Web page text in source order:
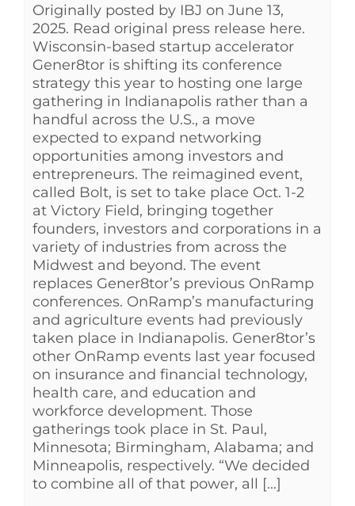
Originally posted by IBJ on June 13,
2025. Read original press release here.
Wisconsin-based startup accelerator
Gener8tor is shifting its conference
strategy this year to hosting one large
gathering in Indianapolis rather than a
handful across the U.S., a move
expected to expand networking
opportunities among investors and
entrepreneurs. The reimagined event,
called Bolt, is set to take place Oct. 1-2
at Victory Field, bringing together
founders, investors and corporations in a
variety of industries from across the
Midwest and beyond. The event
replaces Gener8tor’s previous OnRamp
conferences. OnRamp’s manufacturing
and agriculture events had previously
taken place in Indianapolis. Gener8tor’s
other OnRamp events last year focused
on insurance and financial technology,
health care, and education and
workforce development. Those
gatherings took place in St. Paul,
Minnesota; Birmingham, Alabama; and
Minneapolis, respectively. “We decided
to combine all of that power, all [...]